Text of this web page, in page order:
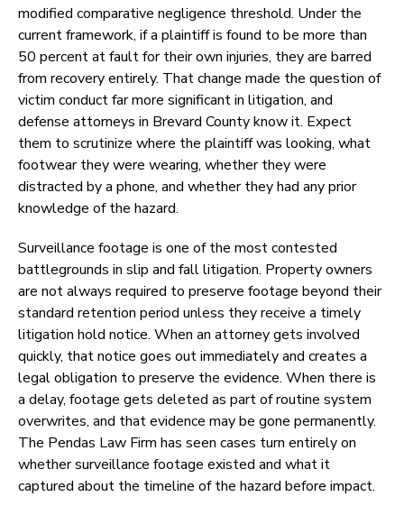
modified comparative negligence threshold. Under the
current framework, if a plaintiff is found to be more than
50 percent at fault for their own injuries, they are barred
from recovery entirely. That change made the question of
victim conduct far more significant in litigation, and
defense attorneys in Brevard County know it. Expect
them to scrutinize where the plaintiff was looking, what
footwear they were wearing, whether they were
distracted by a phone, and whether they had any prior
knowledge of the hazard.
Surveillance footage is one of the most contested
battlegrounds in slip and fall litigation. Property owners
are not always required to preserve footage beyond their
standard retention period unless they receive a timely
litigation hold notice. When an attorney gets involved
quickly, that notice goes out immediately and creates a
legal obligation to preserve the evidence. When there is
a delay, footage gets deleted as part of routine system
overwrites, and that evidence may be gone permanently.
The Pendas Law Firm has seen cases turn entirely on
whether surveillance footage existed and what it
captured about the timeline of the hazard before impact.